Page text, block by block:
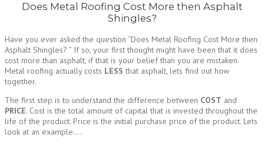
Does Metal Roofing Cost More then Asphalt
Shingles?
Have you ever asked the question “Does Metal Roofing Cost More then
Asphalt Shingles? ” If so, your first thought might have been that it does
cost more than asphalt, if that is your belief than you are mistaken.
Metal roofing actually costs LESS that asphalt, lets find out how
together.
The first step is to understand the difference between COST and
PRICE. Cost is the total amount of capital that is invested throughout the
life of the product. Price is the initial purchase price of the product. Lets
look at an example….